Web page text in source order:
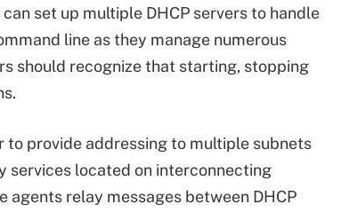
set up multiple DHCP servers to handle
line as they manage numerous
should recognize that starting, stopping
to provide addressing to multiple subnets
services located on interconnecting
agents relay messages between DHCP